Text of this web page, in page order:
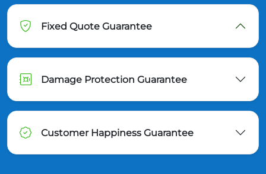
Fixed Quote Guarantee
Damage Protection Guarantee
Customer Happiness Guarantee